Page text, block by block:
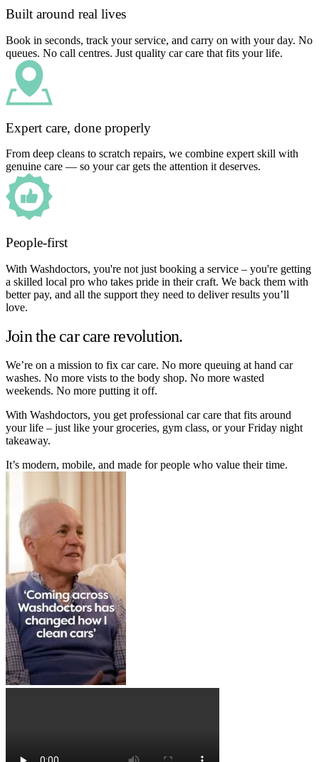
Built around real lives
Book in seconds, track your service, and carry on with your day. No
queues. No call centres. Just quality car care that fits your life.
Expert care, done properly
From deep cleans to scratch repairs, we combine expert skill with
genuine care — so your car gets the attention it deserves.
People-first
With Washdoctors, you're not just booking a service – you're getting
a skilled local pro who takes pride in their craft. We back them with
better pay, and all the support they need to deliver results you’ll
love.
Join the car care revolution.
We’re on a mission to fix car care. No more queuing at hand car
washes. No more vists to the body shop. No more wasted
weekends. No more putting it off.
With Washdoctors, you get professional car care that fits around
your life – just like your groceries, gym class, or your Friday night
takeaway.
It’s modern, mobile, and made for people who value their time.